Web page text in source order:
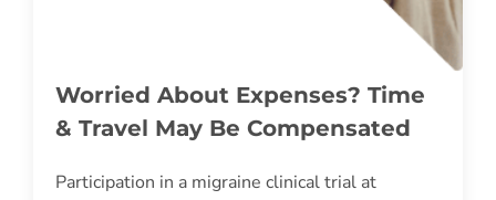
Worried About Expenses? Time
& Travel May Be Compensated
Participation in a migraine clinical trial at